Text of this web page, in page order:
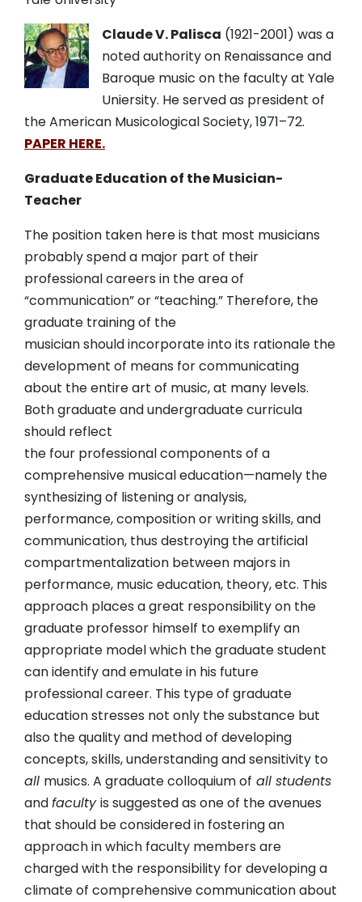
Claude V. Palisca (1921-2001) was a
noted authority on Renaissance and
Baroque music on the faculty at Yale
Uniersity. He served as president of
the American Musicological Society,1971–72.
PAPER HERE.
Graduate Education of the Musician-
Teacher
The position taken here is that most musicians
probably spend a major part of their
professional careers in the area of
“communication” or “teaching.” Therefore, the
graduate training of the
musician should incorporate into its rationale the
development of means for communicating
about the entire art of music, at many levels.
Both graduate and undergraduate curricula
should reflect
the four professional components of a
comprehensive musical education—namely the
synthesizing of listening or analysis,
performance, composition or writing skills, and
communication, thus destroying the artificial
compartmentalization between majors in
performance, music education, theory, etc. This
approach places a great responsibility on the
graduate professor himself to exemplify an
appropriate model which the graduate student
can identify and emulate in his future
professional career. This type of graduate
education stresses not only the substance but
also the quality and method of developing
concepts, skills, understanding and sensitivity to
all musics. A graduate colloquium of all students
andfacultyis suggested as one of the avenues
that should be considered in fostering an
approach in which faculty members are
charged with the responsibility for developing a
climate of comprehensive communication about